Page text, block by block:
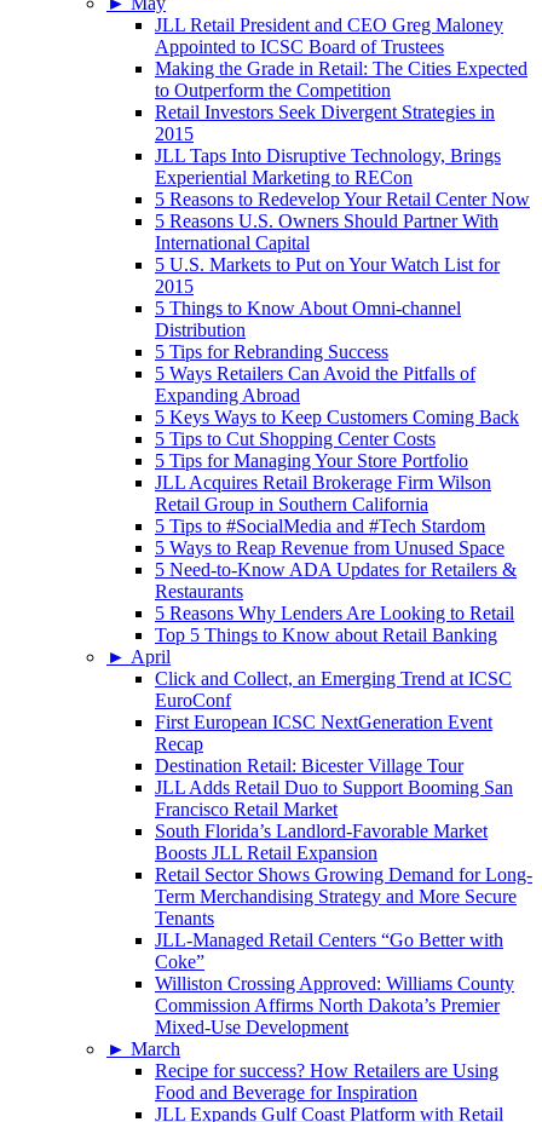
JLL Retail President and CEO Greg Maloney
Appointed to ICSC Board of Trustees
Making the Grade in Retail: The Cities Expected
to Outperform the Competition
Retail Investors Seek Divergent Strategies in
2015
JLL Taps Into Disruptive Technology, Brings
Experiential Marketing to RECon
5 Reasons to Redevelop Your Retail Center Now
5 Reasons U.S. Owners Should Partner With
International Capital
5 U.S. Markets to Put on Your Watch List for
2015
5 Things to Know About Omni-channel
Distribution
5 Tips for Rebranding Success
5 Ways Retailers Can Avoid the Pitfalls of
Expanding Abroad
5 Keys Ways to Keep Customers Coming Back
5 Tips to Cut Shopping Center Costs
5 Tips for Managing Your Store Portfolio
JLL Acquires Retail Brokerage Firm Wilson
Retail Group in Southern California
5 Tips to #SocialMedia and #Tech Stardom
5 Ways to Reap Revenue from Unused Space
5 Need-to-Know ADA Updates for Retailers &
Restaurants
5 Reasons Why Lenders Are Looking to Retail
Top 5 Things to Know about Retail Banking
► April
Click and Collect, an Emerging Trend at ICSC
EuroConf
First European ICSC NextGeneration Event
Recap
Destination Retail: Bicester Village Tour
JLL Adds Retail Duo to Support Booming San
Francisco Retail Market
South Florida’s Landlord-Favorable Market
Boosts JLL Retail Expansion
Retail Sector Shows Growing Demand for Long-
Term Merchandising Strategy and More Secure
Tenants
JLL-Managed Retail Centers “Go Better with
Coke”
Williston Crossing Approved: Williams County
Commission Affirms North Dakota’s Premier
Mixed-Use Development
► March
Recipe for success? How Retailers are Using
Food and Beverage for Inspiration
JLL Expands Gulf Coast Platform with Retail